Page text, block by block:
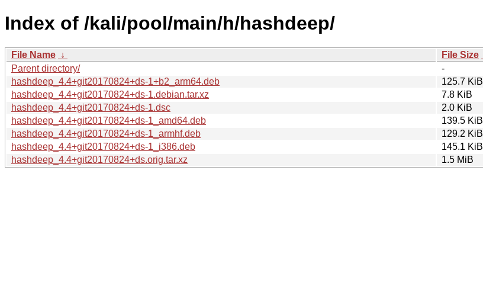
Index of /kali/pool/main/h/hashdeep/
File Name ↓ File Size
Parent directory/
-
hashdeep_4.4+git20170824+ds-1+b2_arm64.deb
125.7 KiB
hashdeep_4.4+git20170824+ds-1.debian.tar.xz
7.8 KiB
hashdeep_4.4+git20170824+ds-1.dsc
2.0 KiB
hashdeep_4.4+git20170824+ds-1_amd64.deb
139.5 KiB
hashdeep_4.4+git20170824+ds-1_armhf.deb
129.2 KiB
hashdeep_4.4+git20170824+ds-1_i386.deb
145.1 KiB
hashdeep_4.4+git20170824+ds.orig.tar.xz
1.5 MiB